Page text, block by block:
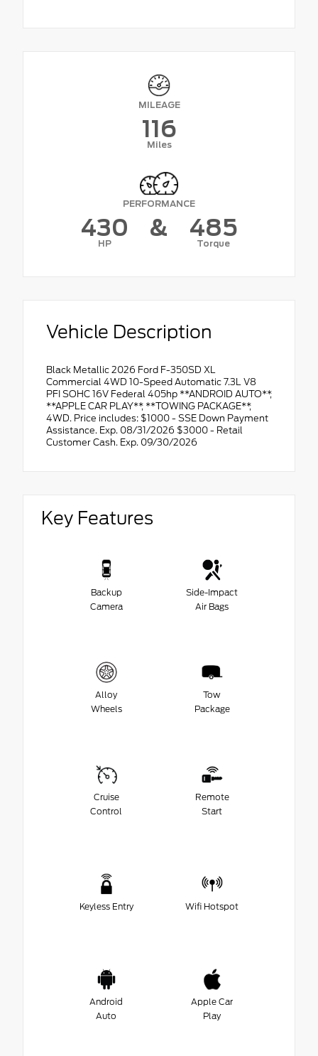
MILEAGE
116
Miles
PERFORMANCE
430
HP
& 485
Torque
Vehicle Description
Black Metallic 2026 Ford F-350SD XL
Commercial 4WD 10-Speed Automatic 7.3L V8
PFI SOHC 16V Federal 405hp **ANDROID AUTO**,
**APPLE CAR PLAY**, **TOWING PACKAGE**,
4WD. Price includes: $1000 - SSE Down Payment
Assistance. Exp. 08/31/2026 $3000 - Retail
Customer Cash. Exp. 09/30/2026
Key Features
Backup
Camera
Side-Impact
Air Bags
Alloy
Wheels
Tow
Package
Cruise
Control
Remote
Start
Keyless Entry Wifi Hotspot
Android
Auto
Apple Car
Play